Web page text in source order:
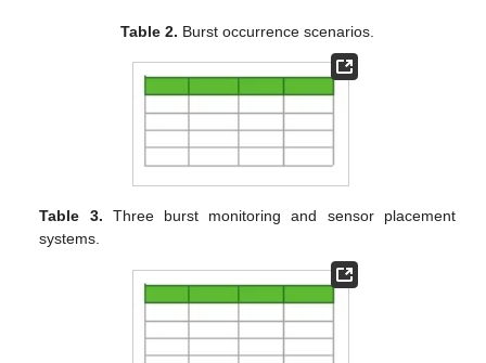
Table 2. Burst occurrence scenarios.
Table 3. Three burst monitoring and sensor placement
systems.